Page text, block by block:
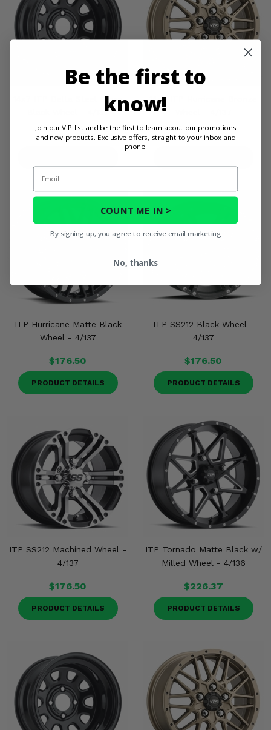
14x7 ITP Delta Steel Gloss
Black Wheel - 4/137
$108.97
14x7 ITP Hurricane Bronze
$220.89
ITP Hurricane Matte Black
Wheel - 4/137
$176.50
PRODUCT DETAILS
ITP SS212 Black Wheel -
4/137
$176.50
PRODUCT DETAILS
ITP SS212 Machined Wheel -
4/137
$176.50
PRODUCT DETAILS
ITP Tornado Matte Black w/
Milled Wheel - 4/136
$226.37
PRODUCT DETAILS
Be the first to
know!
Join our VIP list and be the first to learn about our promotions
and new products. Exclusive offers, straight to your inbox and
phone.
Email
COUNT ME IN >
By signing up, you agree to receive email marketing
No, thanks